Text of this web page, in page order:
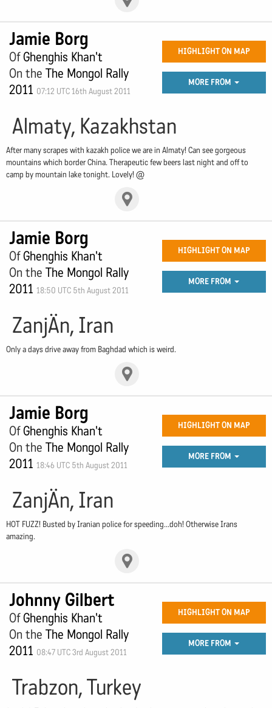
Jamie Borg
OfGhenghis Khan't
On the The Mongol Rally
2011 07:12 UTC 16th August 2011
HIGHLIGHT ON MAP
MORE FROM
Almaty, Kazakhstan
After many scrapes with kazakh police we are in Almaty! Can see gorgeous
mountains which border China. Therapeutic few beers last night and off to
camp by mountain lake tonight. Lovely! @
Jamie Borg
OfGhenghis Khan't
On the The Mongol Rally
2011 18:50 UTC 5th August 2011
HIGHLIGHT ON MAP
MORE FROM
ZanjÄn, Iran
Only a days drive away from Baghdad which is weird.
Jamie Borg
OfGhenghis Khan't
On the The Mongol Rally
2011 18:46 UTC 5th August 2011
HIGHLIGHT ON MAP
MORE FROM
ZanjÄn, Iran
HOT FUZZ! Busted by Iranian police for speeding...doh! Otherwise Irans
amazing.
Johnny Gilbert
OfGhenghis Khan't
On the The Mongol Rally
2011 08:47 UTC 3rd August 2011
HIGHLIGHT ON MAP
MORE FROM
Trabzon, Turkey